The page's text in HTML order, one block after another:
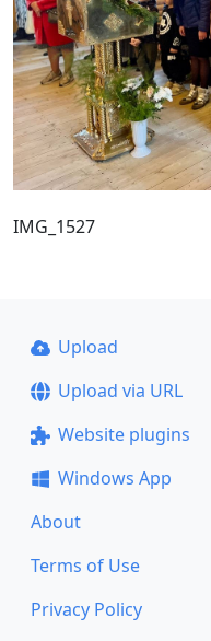
IMG_1527
Upload
Upload via URL
Website plugins
Windows App
About
Terms of Use
Privacy Policy